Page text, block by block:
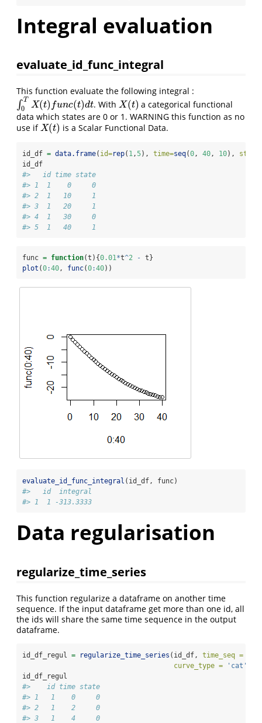
Integral evaluation
evaluate_id_func_integral
This function evaluate the following integral :
∫ T
0 X(t) func(t)dt
∫0T X(t)func(t)dt . With X(t)
X(t)
a categorical functional
data which states are 0 or 1. WARNING this function as no
use ifX(t)
X(t) is a Scalar Functional Data.
id_df = data.frame( id=rep( 1,5), time=seq(0, 40, 10),
id_df
#>   id time state
#> 1  1    0     0
#> 2  1   10     1
#> 3  1   20     1
#> 4  1   30     0
#> 5  1   40     1
func = function(t){0.01*t^2 - t}
plot (0:40, func(0:40))
evaluate_id_func_integral (id_df, func)
#>   id  integral
#> 1  1 -313.3333
Data regularisation
regularize_time_series
This function regularize a dataframe on another time
sequence. If the input dataframe get more than one id, all
the ids will share the same time sequence in the output
dataframe.
id_df_regul = regularize_time_series (id_df, time_seq =
curve_type =
'cat'
id_df_regul
#>    id time state
#> 1   1    0     0
#> 2   1    2     0
#> 3   1    4     0